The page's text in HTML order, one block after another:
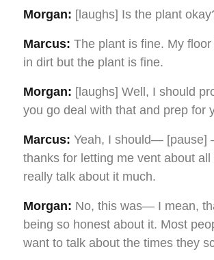
Morgan: [laughs] Is the plant
Marcus: The plant is fine. My
in dirt but the plant is fine.
Morgan: [laughs] Well, I should
you go deal with that and prep for
Marcus: Yeah, I should— [pause]
thanks for letting me vent about all
really talk about it much.
Morgan: No, this was— I mean,
being so honest about it. Most
want to talk about the times they